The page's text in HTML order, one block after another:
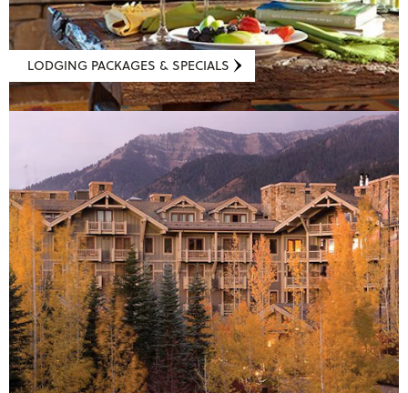
LODGING PACKAGES & SPECIALS